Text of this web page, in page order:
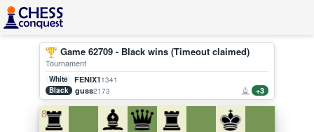
Game 62709 - Black wins (Timeout claimed)
Tournament
White FENIX11341
Black
guss2173 +3
8